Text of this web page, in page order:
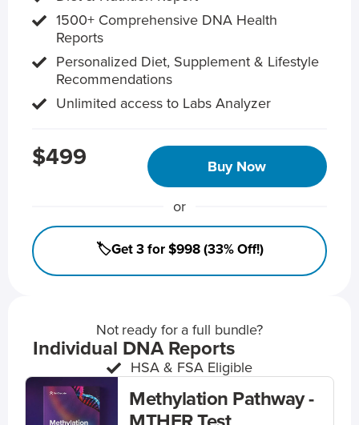
1500+ Comprehensive DNA Health
Reports
Personalized Diet, Supplement & Lifestyle
Recommendations
Unlimited access to Labs Analyzer
$499 Buy Now
or
🏷️Get 3 for $998 (33% Off!)
Not ready for a full bundle?
Individual DNA Reports
HSA & FSA Eligible
Methylation Pathway -